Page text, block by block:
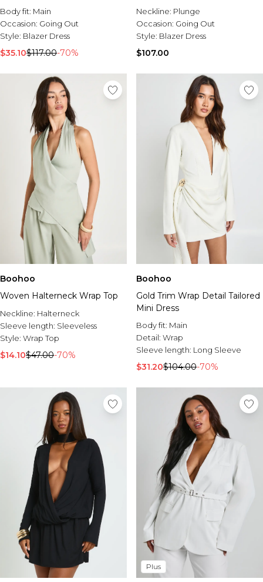
Body fit: Main
Occasion: Going Out
Style: Blazer Dress
$35.10$117.00-70%
Neckline: Plunge
Occasion: Going Out
Style: Blazer Dress
$107.00
Boohoo
Woven Halterneck Wrap Top
Neckline: Halterneck
Sleeve length: Sleeveless
Style: Wrap Top
$14.10$47.00-70%
Boohoo
Gold Trim Wrap Detail Tailored
Mini Dress
Body fit: Main
Detail: Wrap
Sleeve length: Long Sleeve
$31.20$104.00-70%
Plus